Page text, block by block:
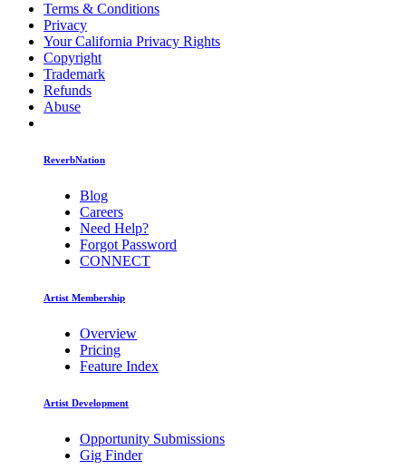
Terms & Conditions
Privacy
Your California Privacy Rights
Copyright
Trademark
Refunds
Abuse
ReverbNation
Blog
Careers
Need Help?
Forgot Password
CONNECT
Artist Membership
Overview
Pricing
Feature Index
Artist Development
Opportunity Submissions
Gig Finder